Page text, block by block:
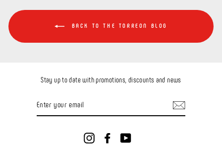
BACK TO THE TORREON BLOG
Stay up to date with promotions, discounts and news
InstagramFacebookYouTube